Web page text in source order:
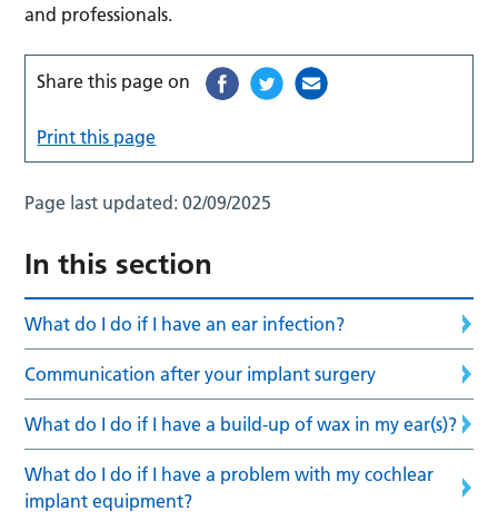
and professionals.
Share this page on
Print this page
Page last updated:02/09/2025
In this section
What do I do if I have an ear infection?
Communication after your implant surgery
What do I do if I have a build-up of wax in my ear(s)?
What do I do if I have a problem with my cochlear
implant equipment?